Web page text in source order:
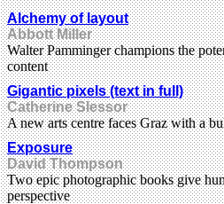
Alchemy of layout
Abbott Miller
Walter Pamminger champions the
content
Gigantic pixels (text in full)
Catherine Slessor
A new arts centre faces Graz with a
Exposure
David Thompson
Two epic photographic books give
perspective